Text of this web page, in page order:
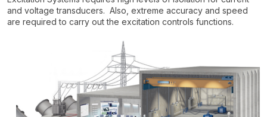
and voltage transducers. Also, extreme accuracy and speed
are required to carry out the excitation controls functions.